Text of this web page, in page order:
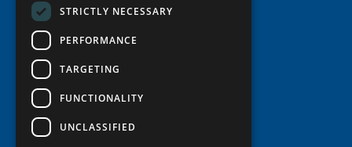
Meetings
Video Messages
Member Guide
Seminars
Tipping Point Actions
Awards & Grants
Arctic Learning Resources
Circumpolar Studies Course Materials
STRICTLY NECESSARY
PERFORMANCE
TARGETING
FUNCTIONALITY
UNCLASSIFIED